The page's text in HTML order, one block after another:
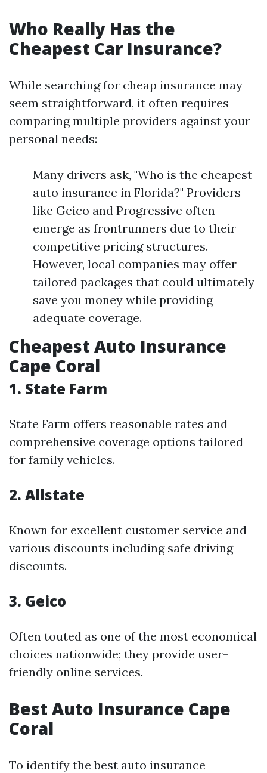
Who Really Has the
Cheapest Car Insurance?
While searching for cheap insurance may
seem straightforward, it often requires
comparing multiple providers against your
personal needs:
Many drivers ask, "Who is the cheapest
auto insurance in Florida?" Providers
like Geico and Progressive often
emerge as frontrunners due to their
competitive pricing structures.
However, local companies may offer
tailored packages that could ultimately
save you money while providing
adequate coverage.
Cheapest Auto Insurance
Cape Coral
1. State Farm
State Farm offers reasonable rates and
comprehensive coverage options tailored
for family vehicles.
2. Allstate
Known for excellent customer service and
various discounts including safe driving
discounts.
3. Geico
Often touted as one of the most economical
choices nationwide; they provide user-
friendly online services.
Best Auto Insurance Cape
Coral
To identify the best auto insurance